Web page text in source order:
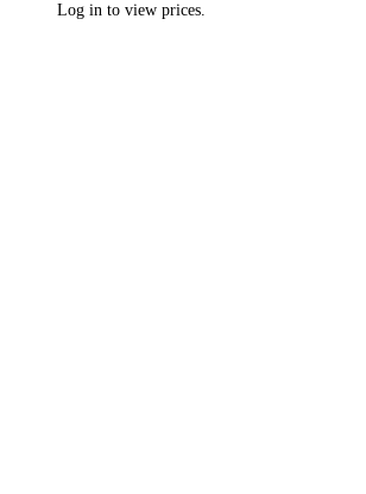
Log in to view prices.